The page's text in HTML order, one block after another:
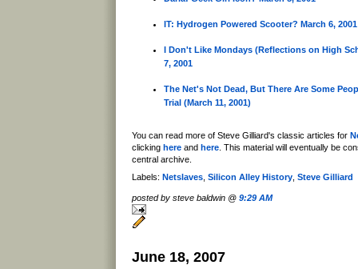
IT: Hydrogen Powered Scooter? March 6, 2001
I Don't Like Mondays (Reflections on High
7, 2001
The Net's Not Dead, But There Are Some
Trial (March 11, 2001)
You can read more of Steve Gilliard's classic articles for
clicking here and here . This material will eventually be
central archive.
Labels: Netslaves, Silicon Alley History, Steve Gilliard
posted by steve baldwin @ 9:29 AM
June 18, 2007